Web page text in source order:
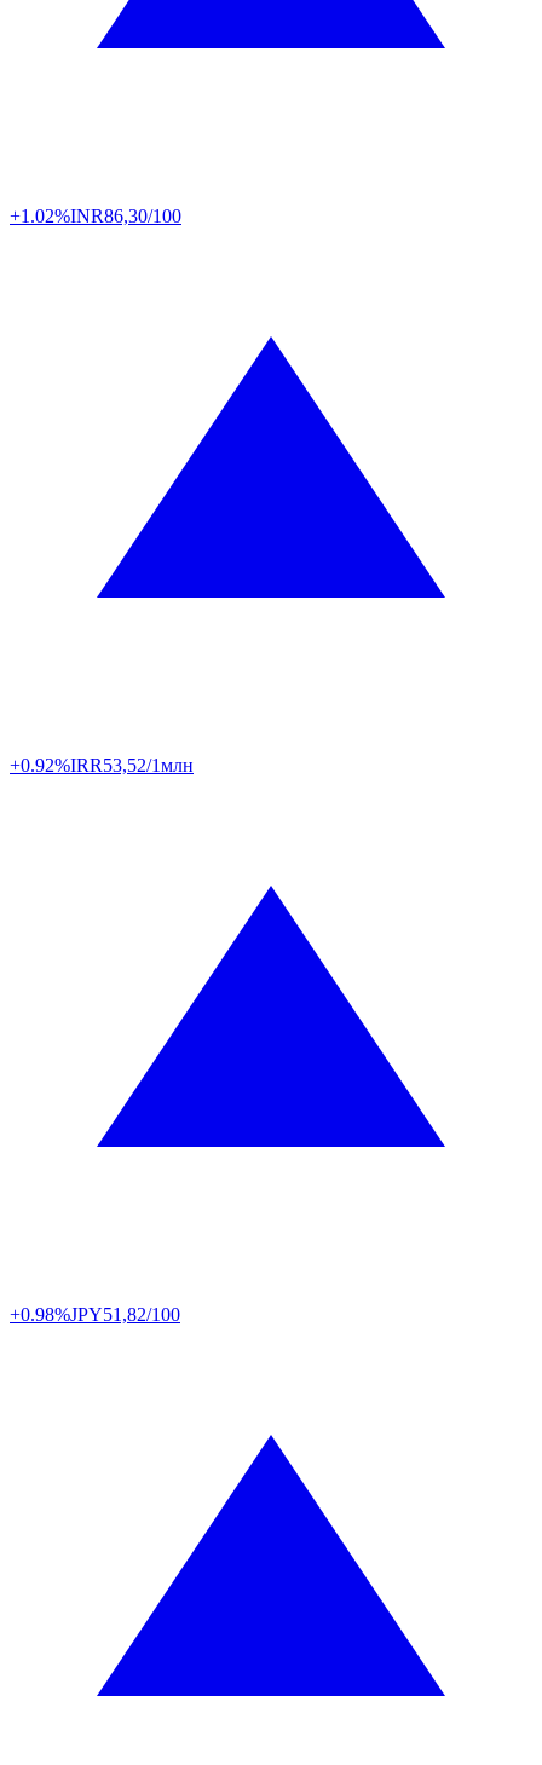
+1.02%INR86,30/100
+0.92%IRR53,52/1млн
+0.98%JPY51,82/100